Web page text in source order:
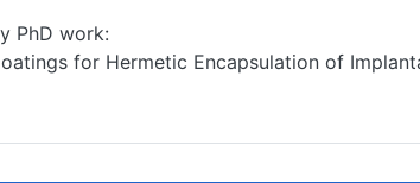
PhD work:
for Hermetic Encapsulation of
from my...